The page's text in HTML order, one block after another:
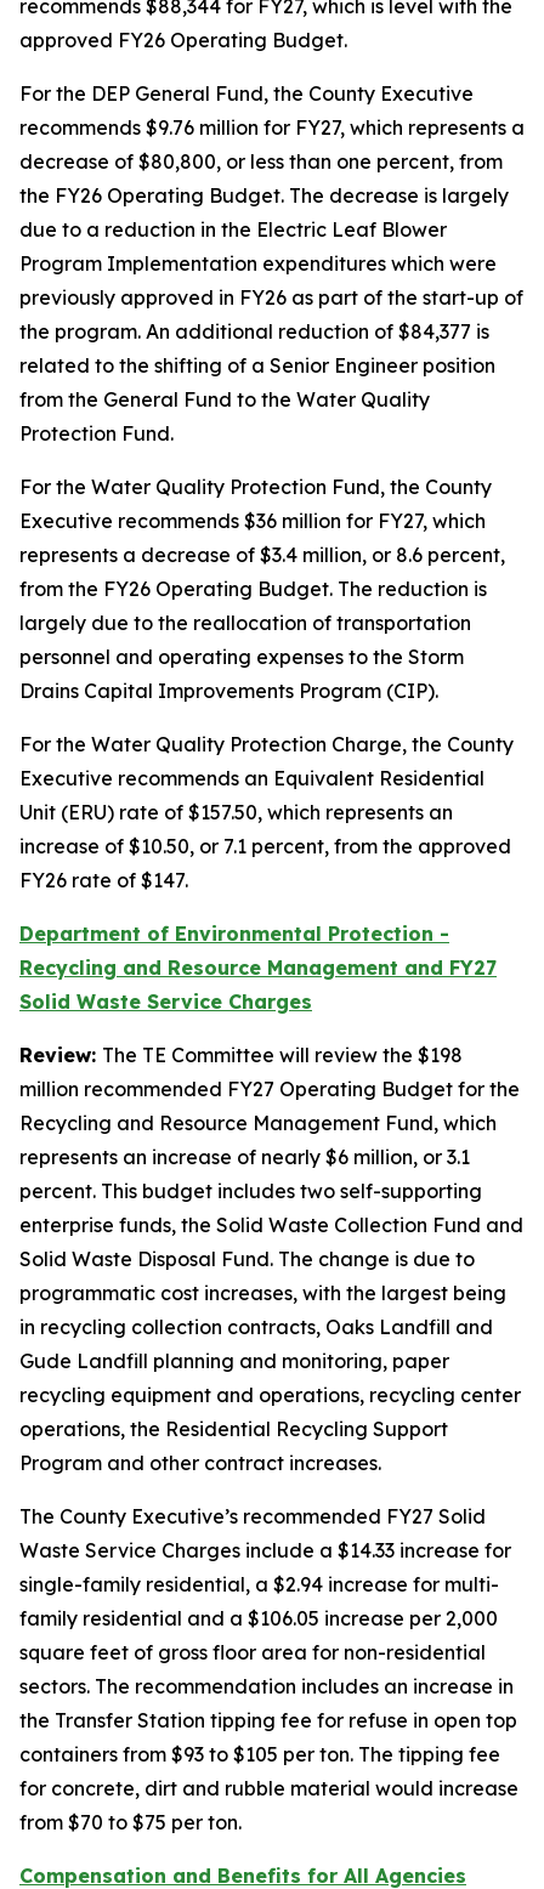
recommends $88,344 for FY27, which is level with the
approved FY26 Operating Budget.
For the DEP General Fund, the County Executive
recommends $9.76 million for FY27, which represents a
decrease of $80,800, or less than one percent, from
the FY26 Operating Budget. The decrease is largely
due to a reduction in the Electric Leaf Blower
Program Implementation expenditures which were
previously approved in FY26 as part of the start-up of
the program. An additional reduction of $84,377 is
related to the shifting of a Senior Engineer position
from the General Fund to the Water Quality
Protection Fund.
For the Water Quality Protection Fund, the County
Executive recommends $36 million for FY27, which
represents a decrease of $3.4 million, or 8.6 percent,
from the FY26 Operating Budget. The reduction is
largely due to the reallocation of transportation
personnel and operating expenses to the Storm
Drains Capital Improvements Program (CIP).
For the Water Quality Protection Charge, the County
Executive recommends an Equivalent Residential
Unit (ERU) rate of $157.50, which represents an
increase of $10.50, or 7.1 percent, from the approved
FY26 rate of $147.
Department of Environmental Protection -
Recycling and Resource Management and FY27
Solid Waste Service Charges
Review: The TE Committee will review the $198
million recommended FY27 Operating Budget for the
Recycling and Resource Management Fund, which
represents an increase of nearly $6 million, or 3.1
percent. This budget includes two self-supporting
enterprise funds, the Solid Waste Collection Fund and
Solid Waste Disposal Fund. The change is due to
programmatic cost increases, with the largest being
in recycling collection contracts, Oaks Landfill and
Gude Landfill planning and monitoring, paper
recycling equipment and operations, recycling center
operations, the Residential Recycling Support
Program and other contract increases.
The County Executive’s recommended FY27 Solid
Waste Service Charges include a $14.33 increase for
single-family residential, a $2.94 increase for multi-
family residential and a $106.05 increase per 2,000
square feet of gross floor area for non-residential
sectors. The recommendation includes an increase in
the Transfer Station tipping fee for refuse in open top
containers from $93 to $105 per ton. The tipping fee
for concrete, dirt and rubble material would increase
from $70 to $75 per ton.
Compensation and Benefits for All Agencies